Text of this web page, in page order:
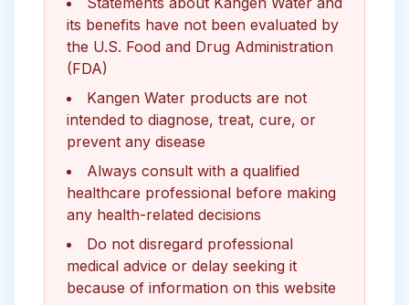
its benefits have not been evaluated by
the U.S. Food and Drug Administration
(FDA)
Kangen Water products are not
intended to diagnose, treat, cure, or
prevent any disease
Always consult with a qualified
healthcare professional before making
any health-related decisions
Do not disregard professional
medical advice or delay seeking it
because of information on this website